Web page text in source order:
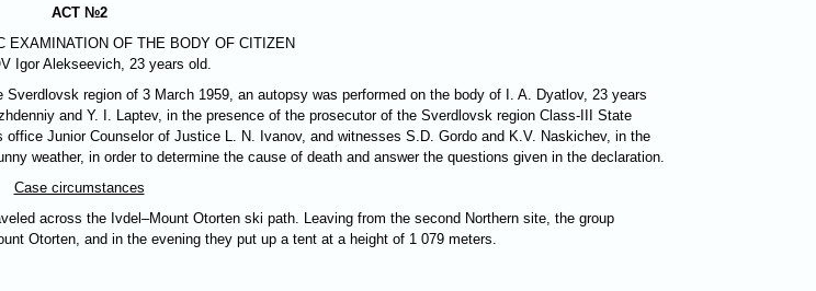
ACT №2
EXAMINATION OF THE BODY OF CITIZEN
Igor Alekseevich, 23 years old.
region of 3 March 1959, an autopsy was performed on the body of I. A. Dyatlov, 23 years
and Y. I. Laptev, in the presence of the prosecutor of the Sverdlovsk region Class-III State
Junior Counselor of Justice L. N. Ivanov, and witnesses S.D. Gordo and K.V. Naskichev, in the
weather, in order to determine the cause of death and answer the questions given in the declaration.
Case circumstances
across the Ivdel–Mount Otorten ski path. Leaving from the second Northern site, the group
Otorten, and in the evening they put up a tent at a height of 1 079 meters.